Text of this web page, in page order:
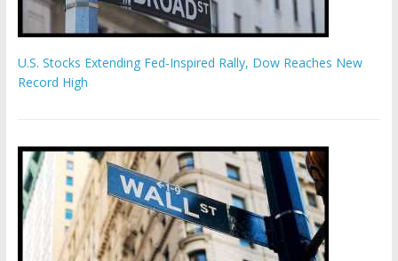
U.S. Stocks Extending Fed-Inspired Rally, Dow Reaches New
Record High